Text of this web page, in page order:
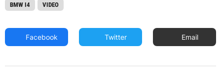
BMW I4 VIDEO
Facebook Twitter Email